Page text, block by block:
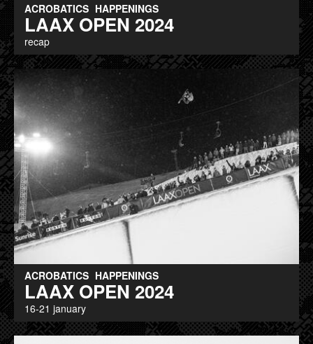
ACROBATICS HAPPENINGS
LAAX OPEN 2024
recap
ACROBATICS HAPPENINGS
LAAX OPEN 2024
16-21 january